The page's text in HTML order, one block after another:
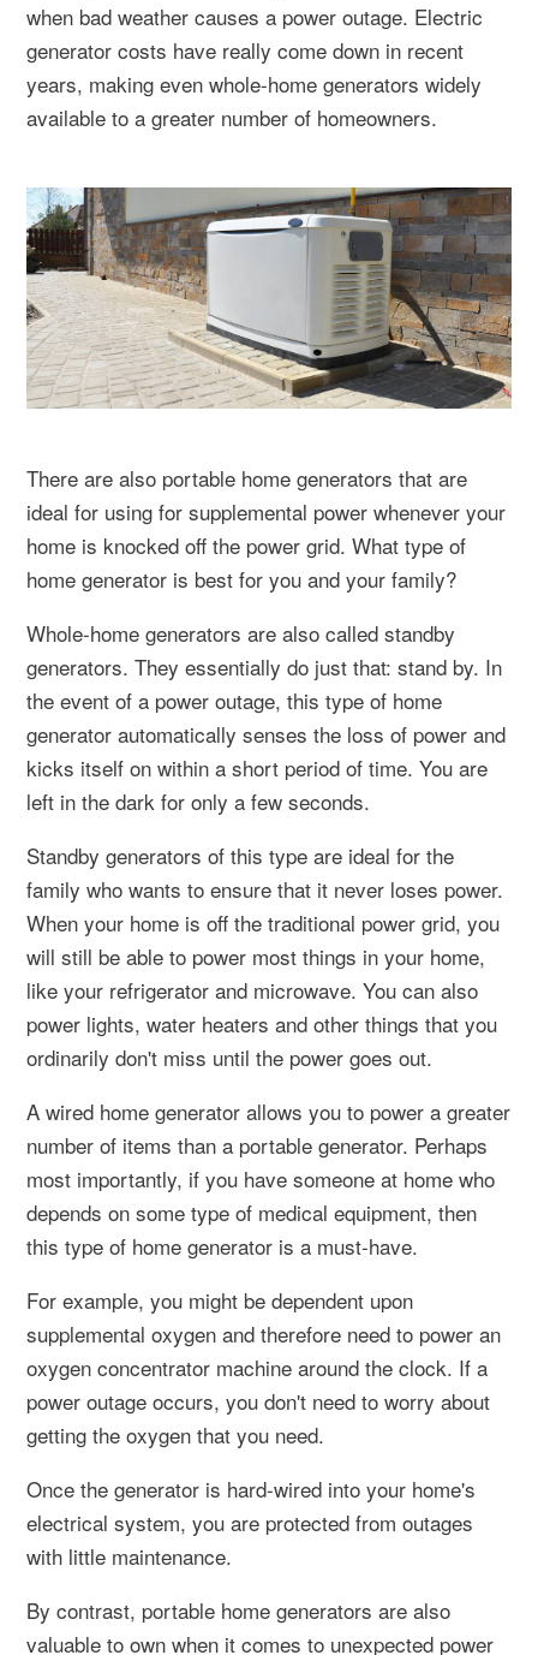
when bad weather causes a power outage. Electric
generator costs have really come down in recent
years, making even whole-home generators widely
available to a greater number of homeowners.
There are also portable home generators that are
ideal for using for supplemental power whenever your
home is knocked off the power grid. What type of
home generator is best for you and your family?
Whole-home generators are also called standby
generators. They essentially do just that: stand by. In
the event of a power outage, this type of home
generator automatically senses the loss of power and
kicks itself on within a short period of time. You are
left in the dark for only a few seconds.
Standby generators of this type are ideal for the
family who wants to ensure that it never loses power.
When your home is off the traditional power grid, you
will still be able to power most things in your home,
like your refrigerator and microwave. You can also
power lights, water heaters and other things that you
ordinarily don't miss until the power goes out.
A wired home generator allows you to power a greater
number of items than a portable generator. Perhaps
most importantly, if you have someone at home who
depends on some type of medical equipment, then
this type of home generator is a must-have.
For example, you might be dependent upon
supplemental oxygen and therefore need to power an
oxygen concentrator machine around the clock. If a
power outage occurs, you don't need to worry about
getting the oxygen that you need.
Once the generator is hard-wired into your home's
electrical system, you are protected from outages
with little maintenance.
By contrast, portable home generators are also
valuable to own when it comes to unexpected power